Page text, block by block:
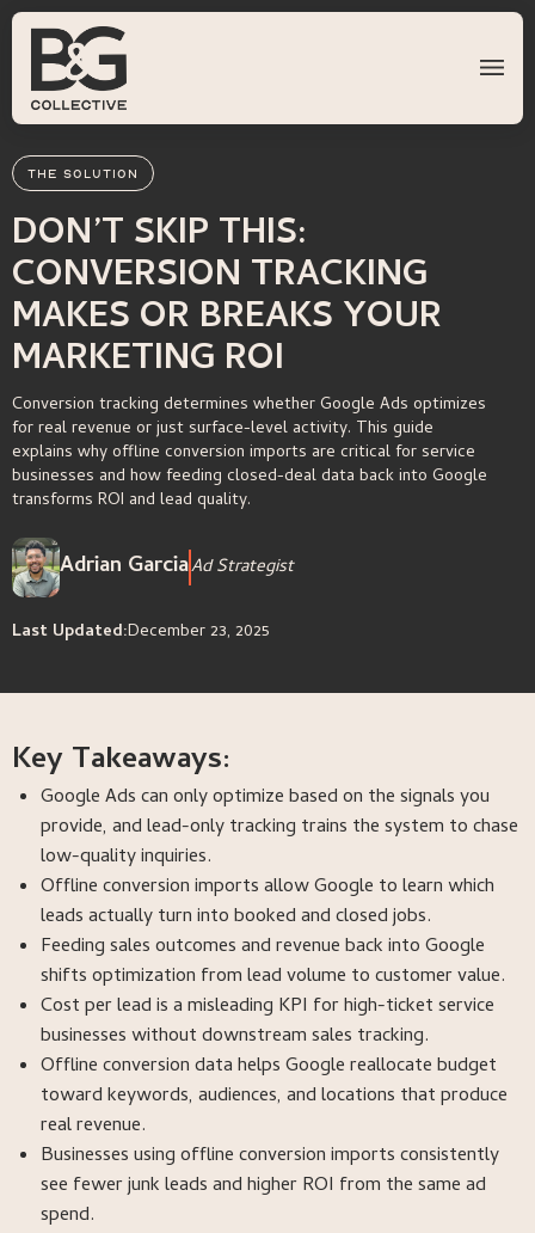
THE SOLUTION
DON’T SKIP THIS:
CONVERSION TRACKING
MAKES OR BREAKS YOUR
MARKETING ROI
Conversion tracking determines whether Google Ads optimizes
for real revenue or just surface-level activity. This guide
explains why offline conversion imports are critical for service
businesses and how feeding closed-deal data back into Google
transforms ROI and lead quality.
Adrian GarciaAd Strategist
Last Updated:December 23, 2025
Key Takeaways:
Google Ads can only optimize based on the signals you
provide, and lead-only tracking trains the system to chase
low-quality inquiries.
Offline conversion imports allow Google to learn which
leads actually turn into booked and closed jobs.
Feeding sales outcomes and revenue back into Google
shifts optimization from lead volume to customer value.
Cost per lead is a misleading KPI for high-ticket service
businesses without downstream sales tracking.
Offline conversion data helps Google reallocate budget
toward keywords, audiences, and locations that produce
real revenue.
Businesses using offline conversion imports consistently
see fewer junk leads and higher ROI from the same ad
spend.